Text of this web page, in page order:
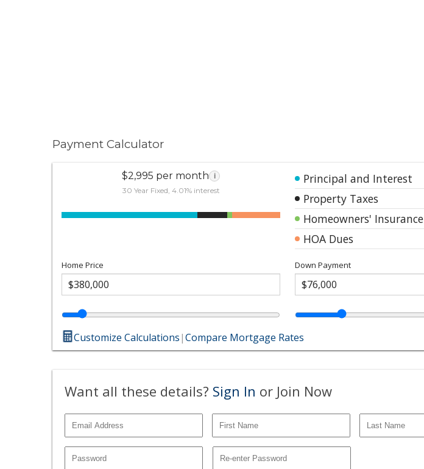
Payment Calculator
$2,995 per month i
30 Year Fixed, 4.01% interest
Principal and Interest
Property Taxes
Homeowners' Insurance
HOA Dues
Home Price Down Payment
Customize Calculations|Compare Mortgage Rates
Want all these details? Sign In or Join Now